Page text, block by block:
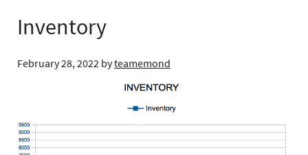
Inventory
February 28, 2022 byteamemond